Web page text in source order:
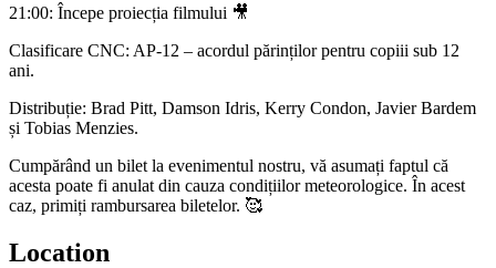
21:00: Începe proiecția filmului 🎥
Clasificare CNC: AP-12 – acordul părinților pentru copiii sub 12
ani.
Distribuție: Brad Pitt, Damson Idris, Kerry Condon, Javier Bardem
și Tobias Menzies.
Cumpărând un bilet la evenimentul nostru, vă asumați faptul că
acesta poate fi anulat din cauza condițiilor meteorologice. În acest
caz, primiți rambursarea biletelor. 🥰
Location